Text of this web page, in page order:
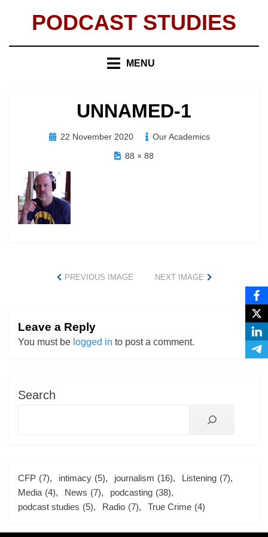
PODCAST STUDIES
MENU
UNNAMED-1
Posted22 November 2020
Our Academics
88 × 88
PREVIOUS IMAGE NEXT IMAGE
Leave a Reply
You must be logged in to post a comment.
Search
CFP (7) intimacy (5) journalism (16) Listening (7)
Media (4) News (7) podcasting (38)
podcast studies (5) Radio (7) True Crime (4)